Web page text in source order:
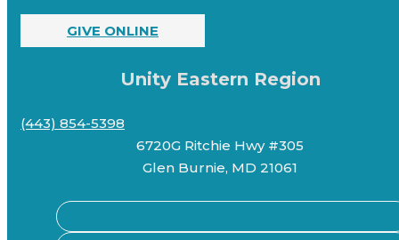
GIVE ONLINE
Unity Eastern Region
(443) 854-5398
6720G Ritchie Hwy #305
Glen Burnie, MD 21061